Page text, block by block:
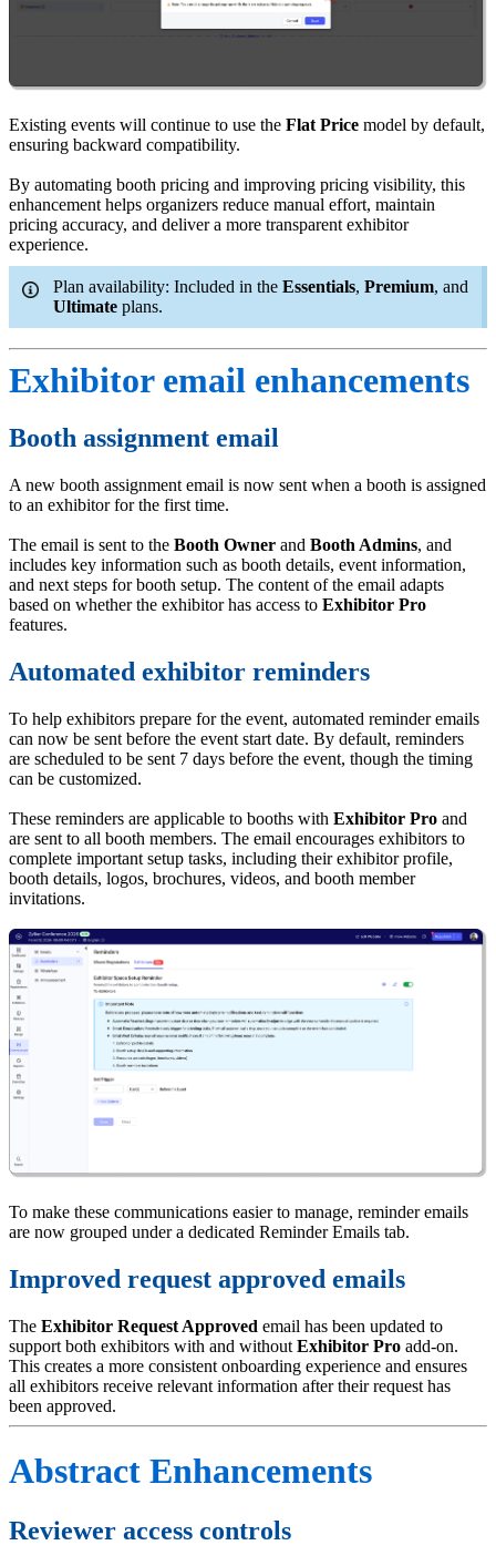
Existing events will continue to use the Flat Price model by default,
ensuring backward compatibility.
By automating booth pricing and improving pricing visibility, this
enhancement helps organizers reduce manual effort, maintain
pricing accuracy, and deliver a more transparent exhibitor
experience.
Plan availability: Included in the Essentials, Premium, and
Ultimate plans.
Exhibitor email enhancements
Booth assignment email
A new booth assignment email is now sent when a booth is assigned
to an exhibitor for the first time.
The email is sent to the Booth Owner and Booth Admins, and
includes key information such as booth details, event information,
and next steps for booth setup. The content of the email adapts
based on whether the exhibitor has access to Exhibitor Pro
features.
Automated exhibitor reminders
To help exhibitors prepare for the event, automated reminder emails
can now be sent before the event start date. By default, reminders
are scheduled to be sent 7 days before the event, though the timing
can be customized.
These reminders are applicable to booths with Exhibitor Pro and
are sent to all booth members. The email encourages exhibitors to
complete important setup tasks, including their exhibitor profile,
booth details, logos, brochures, videos, and booth member
invitations.
To make these communications easier to manage, reminder emails
are now grouped under a dedicated Reminder Emails tab.
Improved request approved emails
The Exhibitor Request Approved email has been updated to
support both exhibitors with and without Exhibitor Pro add-on.
This creates a more consistent onboarding experience and ensures
all exhibitors receive relevant information after their request has
been approved.
Abstract Enhancements
Reviewer access controls